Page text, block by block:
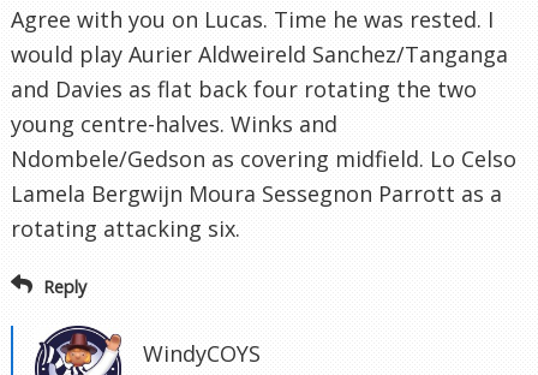
Agree with you on Lucas. Time he was rested. I
would play Aurier Aldweireld Sanchez/Tanganga
and Davies as flat back four rotating the two
young centre-halves. Winks and
Ndombele/Gedson as covering midfield. Lo Celso
Lamela Bergwijn Moura Sessegnon Parrott as a
rotating attacking six.
Reply
WindyCOYS